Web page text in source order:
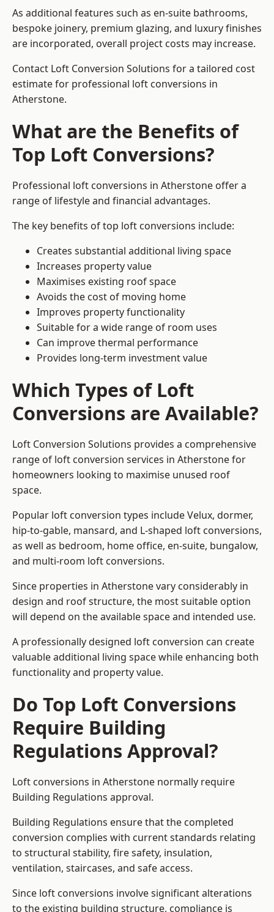
As additional features such as en-suite bathrooms,
bespoke joinery, premium glazing, and luxury finishes
are incorporated, overall project costs may increase.
Contact Loft Conversion Solutions for a tailored cost
estimate for professional loft conversions in
Atherstone.
What are the Benefits of
Top Loft Conversions?
Professional loft conversions in Atherstone offer a
range of lifestyle and financial advantages.
The key benefits of top loft conversions include:
Creates substantial additional living space
Increases property value
Maximises existing roof space
Avoids the cost of moving home
Improves property functionality
Suitable for a wide range of room uses
Can improve thermal performance
Provides long-term investment value
Which Types of Loft
Conversions are Available?
Loft Conversion Solutions provides a comprehensive
range of loft conversion services in Atherstone for
homeowners looking to maximise unused roof
space.
Popular loft conversion types include Velux, dormer,
hip-to-gable, mansard, and L-shaped loft conversions,
as well as bedroom, home office, en-suite, bungalow,
and multi-room loft conversions.
Since properties in Atherstone vary considerably in
design and roof structure, the most suitable option
will depend on the available space and intended use.
A professionally designed loft conversion can create
valuable additional living space while enhancing both
functionality and property value.
Do Top Loft Conversions
Require Building
Regulations Approval?
Loft conversions in Atherstone normally require
Building Regulations approval.
Building Regulations ensure that the completed
conversion complies with current standards relating
to structural stability, fire safety, insulation,
ventilation, staircases, and safe access.
Since loft conversions involve significant alterations
to the existing building structure, compliance is